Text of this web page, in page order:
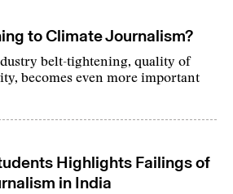
to Climate Journalism?
belt-tightening, quality of
becomes even more important
Highlights Failings of
in India